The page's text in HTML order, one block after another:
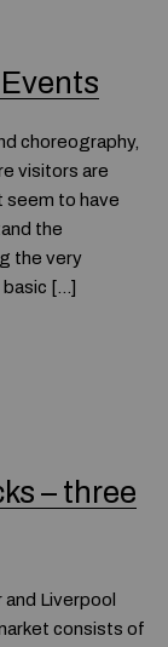
choreography,
visitors are
seem to have
the
the very
[…]
– three
Liverpool
consists of